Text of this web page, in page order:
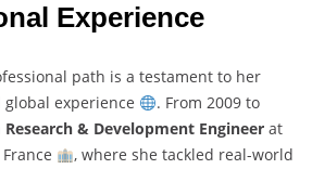
Experience
path is a testament to her
experience
. From 2009 to
Research & Development Engineer at
, where she tackled real-world